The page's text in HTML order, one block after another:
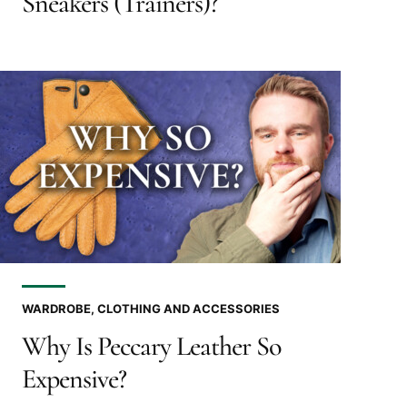
WARDROBE, CLOTHING AND ACCESSORIES
Why Is Peccary Leather So
Expensive?